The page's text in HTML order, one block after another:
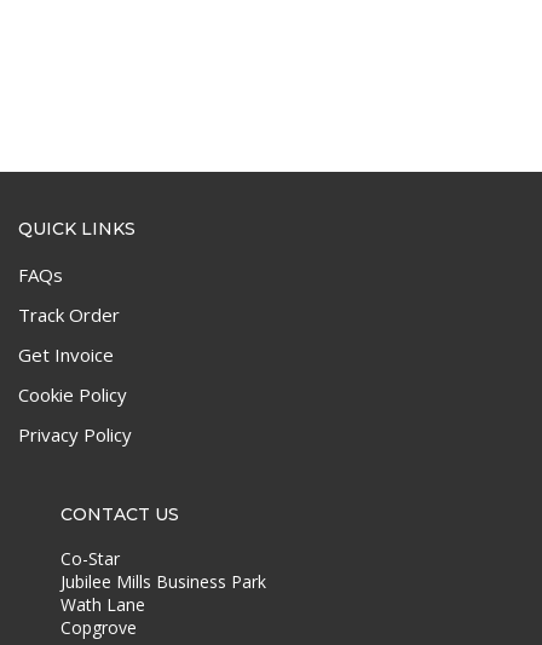
QUICK LINKS
FAQs
Track Order
Get Invoice
Cookie Policy
Privacy Policy
CONTACT US
Co-Star
Jubilee Mills Business Park
Wath Lane
Copgrove